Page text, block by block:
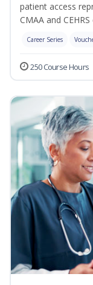
patient access
CMAA and CEHRS
Career Series
250 Course Hours